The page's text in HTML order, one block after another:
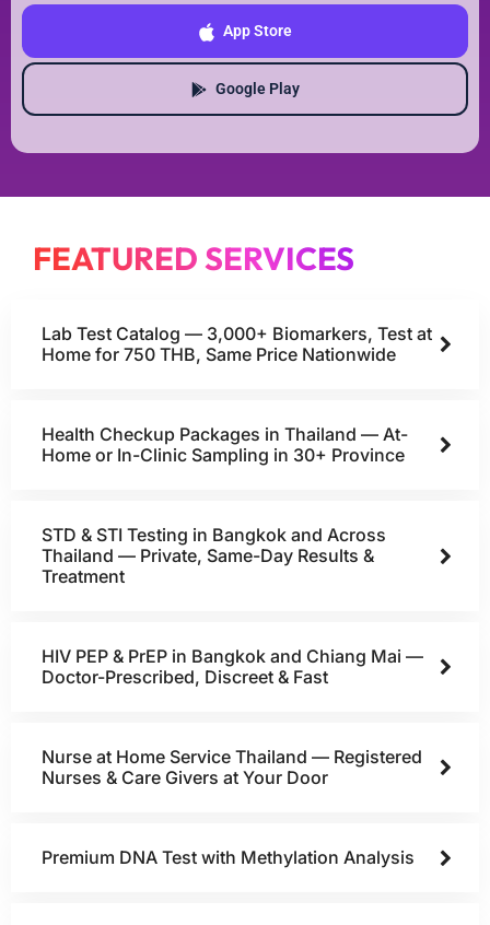
App Store
Google Play
FEATURED SERVICES
Lab Test Catalog — 3,000+ Biomarkers, Test at
Home for 750 THB, Same Price Nationwide
Health Checkup Packages in Thailand — At-
Home or In-Clinic Sampling in 30+ Province
STD & STI Testing in Bangkok and Across
Thailand — Private, Same-Day Results &
Treatment
HIV PEP & PrEP in Bangkok and Chiang Mai —
Doctor-Prescribed, Discreet & Fast
Nurse at Home Service Thailand — Registered
Nurses & Care Givers at Your Door
Premium DNA Test with Methylation Analysis